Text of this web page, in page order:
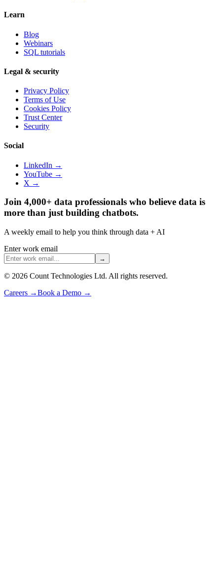
Learn
Blog
Webinars
SQL tutorials
Legal & security
Privacy Policy
Terms of Use
Cookies Policy
Trust Center
Security
Social
LinkedIn →
YouTube →
X →
Join 4,000+ data professionals who believe data is
more than just building chatbots.
A weekly email to help you think through data + AI
Enter work email
→
© 2026 Count Technologies Ltd. All rights reserved.
Careers →Book a Demo →